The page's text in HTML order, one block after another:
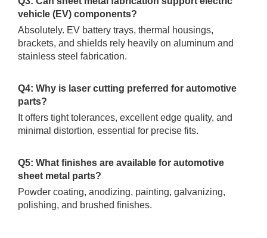
vehicle (EV) components?
Absolutely. EV battery trays, thermal housings,
brackets, and shields rely heavily on aluminum and
stainless steel fabrication.
Q4: Why is laser cutting preferred for automotive
parts?
It offers tight tolerances, excellent edge quality, and
minimal distortion, essential for precise fits.
Q5: What finishes are available for automotive
sheet metal parts?
Powder coating, anodizing, painting, galvanizing,
polishing, and brushed finishes.